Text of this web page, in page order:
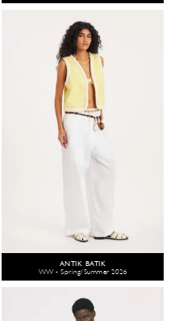
ANTIK BATIK
WW - Spring/Summer 2026